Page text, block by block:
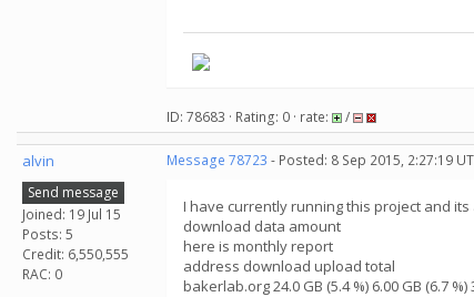
ID: 78683 · Rating: 0 · rate: /
alvin
Send message
Joined: 19 Jul 15
Posts: 5
Credit: 6,550,555
RAC: 0
Message 78723 - Posted: 8 Sep 2015, 2:27:19
I have currently running this project and
download data amount
here is monthly report
address download upload total
bakerlab.org 24.0 GB (5.4 %) 6.00 GB (6.7 %)